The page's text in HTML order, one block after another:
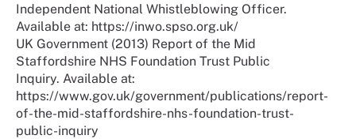
Independent National Whistleblowing Officer.
Available at: https://inwo.spso.org.uk/
UK Government (2013) Report of the Mid
Staffordshire NHS Foundation Trust Public
Inquiry. Available at:
https://www.gov.uk/government/publications/report-
of-the-mid-staffordshire-nhs-foundation-trust-
public-inquiry